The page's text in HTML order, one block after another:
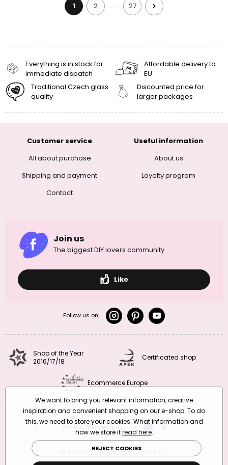
1 2 … 27
Everything is in stock for
immediate dispatch
Affordable delivery to
EU
Traditional Czech glass
quality
Discounted price for
larger packages
Customer service
All about purchase
Shipping and payment
Contact
Useful information
About us
Loyalty program
Join us
The biggest DIY lovers community
Like
Follow us on:
Shop of the Year
2016/17/18
Certificated shop
Ecommerce Europe
Switch the version EN
© 2010 – 2026 Manumi Crafts s.r.o.
We want to bring you relevant information, creative
inspiration and convenient shopping on our e-shop. To do
this, we need to store your cookies. What information and
how we store itread here.
REJECT COOKIES